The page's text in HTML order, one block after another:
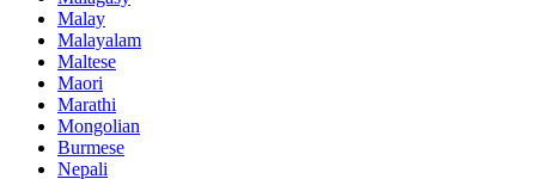
Malay
Malayalam
Maltese
Maori
Marathi
Mongolian
Burmese
Nepali